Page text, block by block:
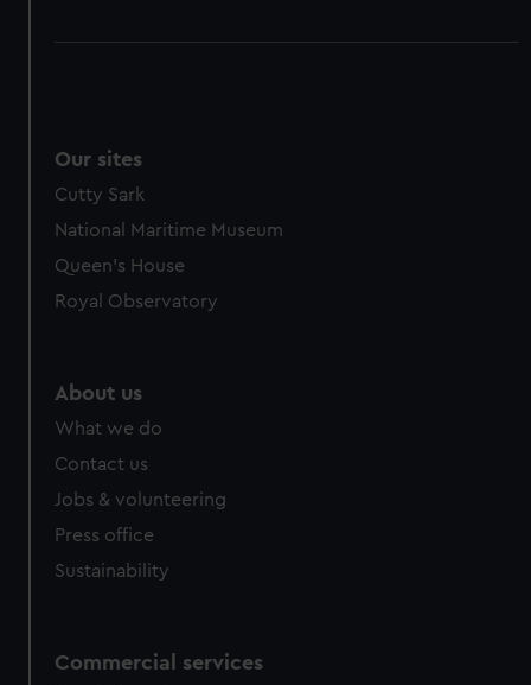
Our sites
Cutty Sark
National Maritime Museum
Queen's House
Royal Observatory
About us
What we do
Contact us
Jobs & volunteering
Press office
Sustainability
Commercial services